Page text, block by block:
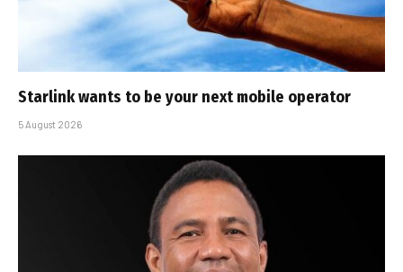
Starlink wants to be your next mobile operator
5 August 2026